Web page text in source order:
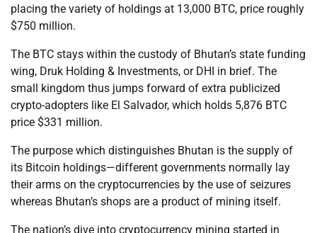
placing the variety of holdings at 13,000 BTC, price roughly
$750 million.
The BTC stays within the custody of Bhutan’s state funding
wing, Druk Holding & Investments, or DHI in brief. The
small kingdom thus jumps forward of extra publicized
crypto-adopters like El Salvador, which holds 5,876 BTC
price $331 million.
The purpose which distinguishes Bhutan is the supply of
its Bitcoin holdings—different governments normally lay
their arms on the cryptocurrencies by the use of seizures
whereas Bhutan’s shops are a product of mining itself.
The nation’s dive into cryptocurrency mining started in